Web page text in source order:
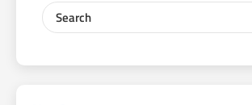
brake kit easily!